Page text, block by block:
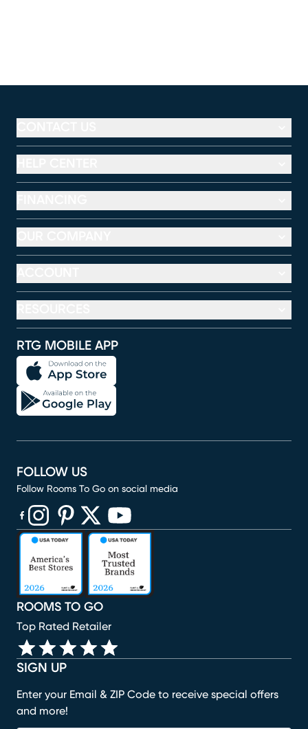
RTG MOBILE APP
SIGN UP
Enter your Email & ZIP Code to receive special offers
and more!
ROOMS TO GO
Top Rated Retailer
FOLLOW US
Follow Rooms To Go on social media
(opens in new window)
(opens in new window)
(opens in new window)
(opens in new window)
(opens in new window)